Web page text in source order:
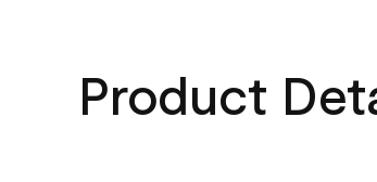
Product